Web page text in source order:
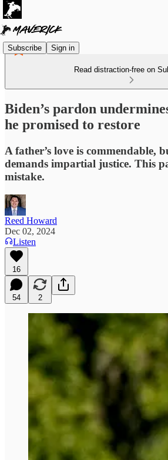
Subscribe Sign in
Read distraction-free on
Biden’s pardon
he promised to restore
A father’s love is commendable,
demands impartial justice. This
mistake.
Reed Howard
Dec 02, 2024
Listen
16
54 2